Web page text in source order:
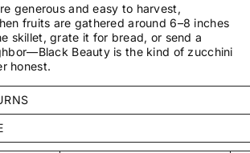
generous and easy to harvest,
fruits are gathered around 6–8 inches
skillet, grate it for bread, or send a
Beauty is the kind of zucchini
honest.
with care by our small team in
ships within 2–3 business days—
day. We ship throughout the
packet we sell. Our seeds are